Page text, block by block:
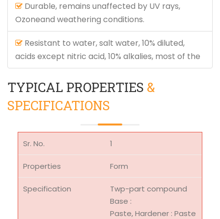
Durable, remains unaffected by UV rays,
Ozoneand weathering conditions.
Resistant to water, salt water, 10% diluted,
acids except nitric acid, 10% alkalies, most of the
TYPICAL PROPERTIES &
SPECIFICATIONS
1
Form
Twp-part compound
Base :
Paste, Hardener : Paste